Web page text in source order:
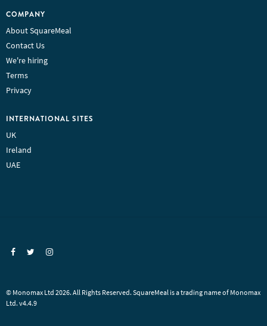
COMPANY
About SquareMeal
Contact Us
We're hiring
Terms
Privacy
INTERNATIONAL SITES
UK
Ireland
UAE
© Monomax Ltd 2026. All Rights Reserved. SquareMeal is a trading name of Monomax
Ltd. v4.4.9